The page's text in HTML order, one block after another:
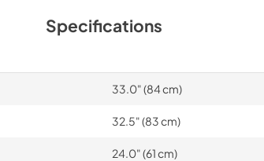
Specifications
33.0" (84 cm)
32.5" (83 cm)
24.0" (61 cm)